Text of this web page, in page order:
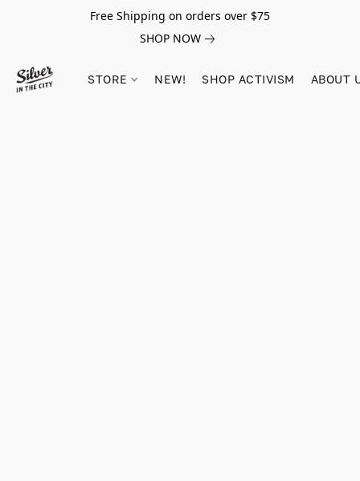
Free Shipping on orders over $75
SHOP NOW
STORE NEW! SHOP ACTIVISM ABOUT